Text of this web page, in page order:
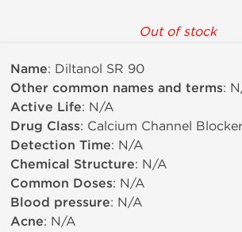
Out of stock
Name: Diltanol SR 90
Other common names and terms:
Active Life: N/A
Drug Class: Calcium Channel Blocker
Detection Time: N/A
Chemical Structure: N/A
Common Doses: N/A
Blood pressure: N/A
Acne: N/A